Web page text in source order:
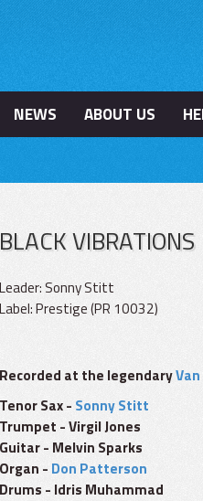
NEWS ABOUT US
BLACK VIBRATIONS
Leader: Sonny Stitt
Label: Prestige (PR 10032)
Recorded at the legendary
Tenor Sax - Sonny Stitt
Trumpet - Virgil Jones
Guitar - Melvin Sparks
Organ - Don Patterson
Drums - Idris Muhammad